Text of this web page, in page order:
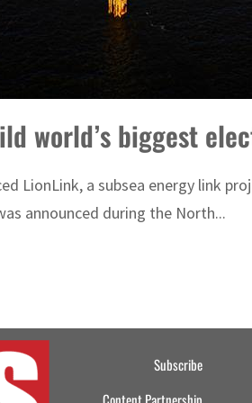
world’s biggest
LionLink, a subsea energy
announced during the North...
Subscribe